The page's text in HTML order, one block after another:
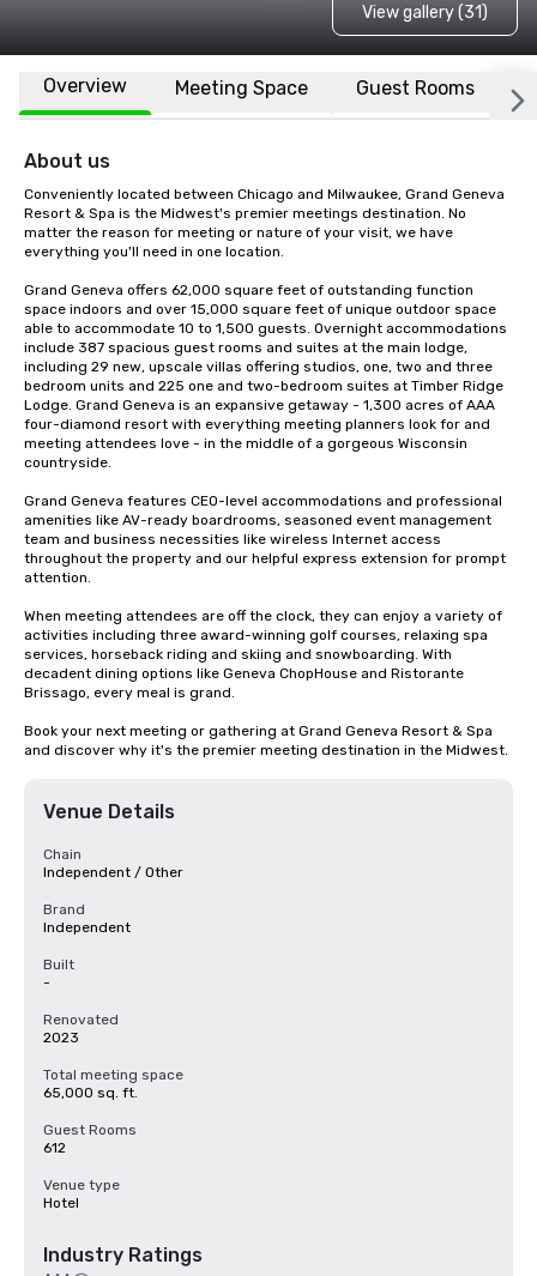
View gallery (31)
Overview Meeting Space Guest Rooms
About us
Conveniently located between Chicago and Milwaukee, Grand Geneva
Resort & Spa is the Midwest's premier meetings destination. No
matter the reason for meeting or nature of your visit, we have
everything you'll need in one location.
Grand Geneva offers 62,000 square feet of outstanding function
space indoors and over 15,000 square feet of unique outdoor space
able to accommodate 10 to 1,500 guests. Overnight accommodations
include 387 spacious guest rooms and suites at the main lodge,
including 29 new, upscale villas offering studios, one, two and three
bedroom units and 225 one and two-bedroom suites at Timber Ridge
Lodge. Grand Geneva is an expansive getaway - 1,300 acres of AAA
four-diamond resort with everything meeting planners look for and
meeting attendees love - in the middle of a gorgeous Wisconsin
countryside.
Grand Geneva features CEO-level accommodations and professional
amenities like AV-ready boardrooms, seasoned event management
team and business necessities like wireless Internet access
throughout the property and our helpful express extension for prompt
attention.
When meeting attendees are off the clock, they can enjoy a variety of
activities including three award-winning golf courses, relaxing spa
services, horseback riding and skiing and snowboarding. With
decadent dining options like Geneva ChopHouse and Ristorante
Brissago, every meal is grand.
Book your next meeting or gathering at Grand Geneva Resort & Spa
and discover why it's the premier meeting destination in the Midwest.
Venue Details
Chain
Independent / Other
Brand
Independent
Built
-
Renovated
2023
Total meeting space
65,000 sq. ft.
Guest Rooms
612
Venue type
Hotel
Industry Ratings